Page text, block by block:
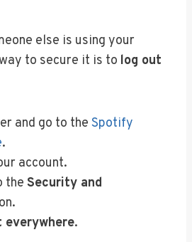
else is using your
to secure it is to log out
and go to the Spotify
.
account.
the Security and
everywhere.